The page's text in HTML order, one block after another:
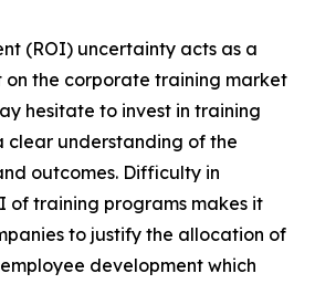
(ROI) uncertainty acts as a
on the corporate training market
hesitate to invest in training
clear understanding of the
outcomes. Difficulty in
of training programs makes it
to justify the allocation of
development which